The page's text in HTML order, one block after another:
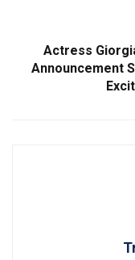
Actress
Announcement